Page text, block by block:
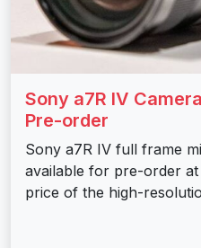
Sony a7R IV
Pre-order
Sony a7R IV full frame
available for pre-order
price of the high-